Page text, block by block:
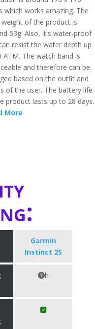
which works amazing. The
of the product is
53g. Also, it's water-proof
resist the water depth up
ATM. The watch band is
and therefore can be
based on the outfit and
of the user. The battery life
product lasts up to 28 days.
More
Garmin
Instinct 2S
h